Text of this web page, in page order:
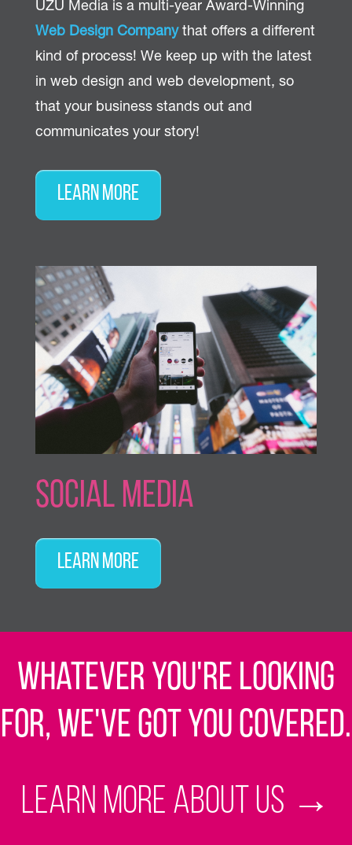
UZU Media is a multi-year Award-Winning
Web Design Companythat offers a different
kind of process! We keep up with the latest
in web design and web development, so
that your business stands out and
communicates your story!
Learn More
Social Media
Learn More
Whatever you're looking
for, we've got you covered.
Learn more about us →